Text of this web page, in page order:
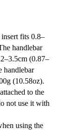
fits 0.8–
handlebar
(0.87–
handlebar
(10.58oz).
to the
not use it with
using the